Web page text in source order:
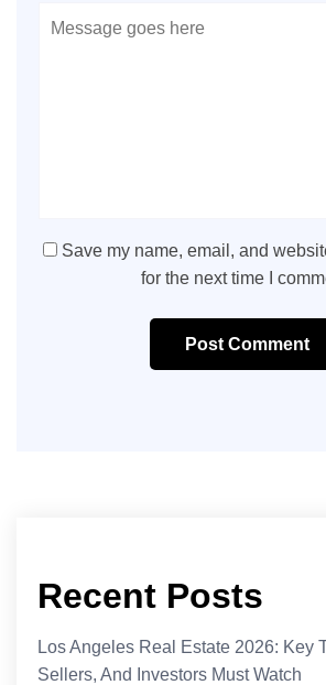
Save my name, email, and
for the next time I
Post Comment
Recent Posts
Los Angeles Real Estate 2026: Key
Sellers, And Investors Must Watch